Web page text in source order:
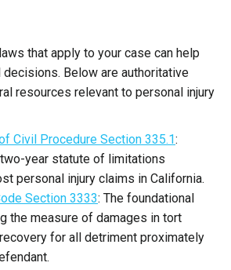
that apply to your case can help
Below are authoritative
resources relevant to personal injury
Civil Procedure Section 335.1:
year statute of limitations
personal injury claims in California.
Section 3333: The foundational
the measure of damages in tort
for all detriment proximately